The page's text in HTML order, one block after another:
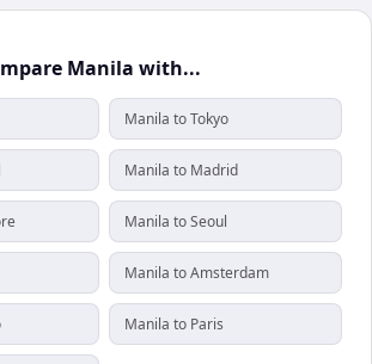
Manila with...
Manila to Tokyo
Manila to Madrid
Manila to Seoul
Manila to Amsterdam
Manila to Paris